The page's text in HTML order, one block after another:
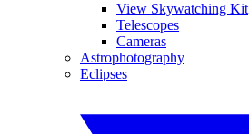
View Skywatching Kit
Telescopes
Cameras
Astrophotography
Eclipses